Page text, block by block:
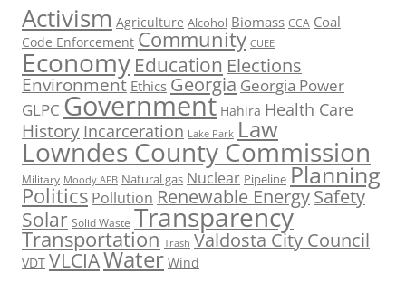
Activism Agriculture Alcohol Biomass CCA Coal
Code Enforcement Community CUEE
Economy Education Elections
Environment Ethics Georgia Georgia Power
GLPC Government Hahira Health Care
History Incarceration Lake Park Law
Lowndes County Commission
Military Moody AFB Natural gas Nuclear Pipeline Planning
Politics Pollution Renewable EnergySafety
Solar Solid Waste Transparency
Transportation Trash Valdosta City Council
VDT VLCIAWater Wind